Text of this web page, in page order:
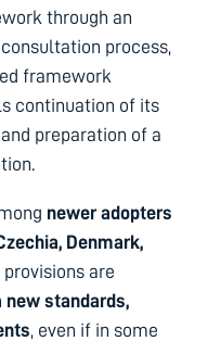
through an
process,
framework
continuation of its
preparation of a
newer adopters
Denmark,
are
new standards,
, even if in some